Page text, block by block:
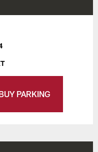
PARKING